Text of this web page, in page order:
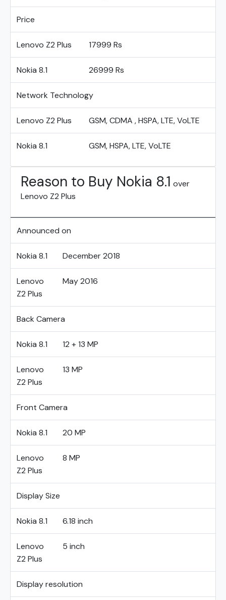
Price
Lenovo Z2 Plus 17999 Rs
Nokia 8.1 26999 Rs
Network Technology
Lenovo Z2 Plus GSM, CDMA , HSPA, LTE, VoLTE
Nokia 8.1 GSM, HSPA, LTE, VoLTE
Reason to Buy Nokia 8.1 over
Lenovo Z2 Plus
Announced on
Nokia 8.1 December 2018
Lenovo
Z2 Plus
May 2016
Back Camera
Nokia 8.1 12 + 13 MP
Lenovo
Z2 Plus
13 MP
Front Camera
Nokia 8.1 20 MP
Lenovo
Z2 Plus
8 MP
Display Size
Nokia 8.1 6.18 inch
Lenovo
Z2 Plus
5 inch
Display resolution